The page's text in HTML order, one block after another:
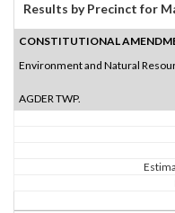
Results by Precinct for
CONSTITUTIONAL
Environment and Natural
AGDER TWP.